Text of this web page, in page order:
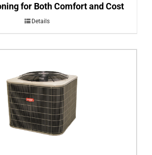
for Both Comfort and Cost
Details